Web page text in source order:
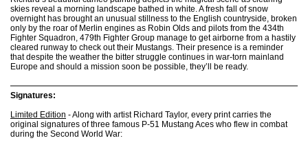
skies reveal a morning landscape bathed in white. A fresh fall of snow
overnight has brought an unusual stillness to the English countryside, broken
only by the roar of Merlin engines as Robin Olds and pilots from the 434th
Fighter Squadron, 479th Fighter Group manage to get airborne from a hastily
cleared runway to check out their Mustangs. Their presence is a reminder
that despite the weather the bitter struggle continues in war-torn mainland
Europe and should a mission soon be possible, they’ll be ready.
Signatures:
Limited Edition - Along with artist Richard Taylor, every print carries the
original signatures of three famous P-51 Mustang Aces who flew in combat
during the Second World War: